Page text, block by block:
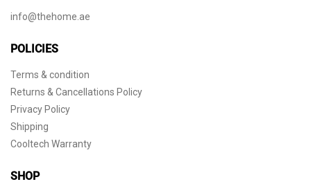
info@thehome.ae
POLICIES
Terms & condition
Returns & Cancellations Policy
Privacy Policy
Shipping
Cooltech Warranty
SHOP